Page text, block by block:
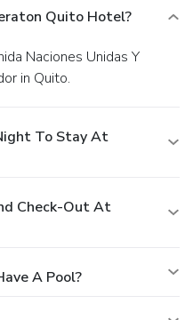
Quito Hotel?
in Quito.
To Stay At
Check-Out At
A Pool?